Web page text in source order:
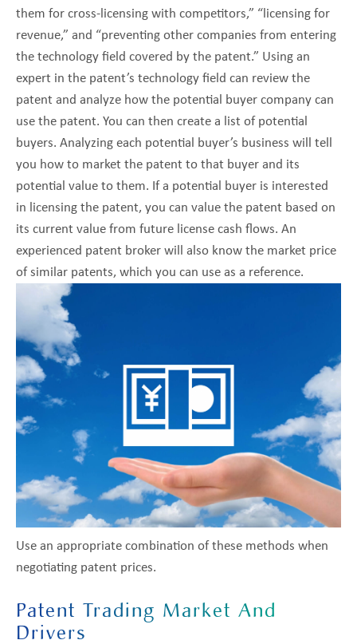
them for cross-licensing with competitors,” “licensing for
revenue,” and “preventing other companies from entering
the technology field covered by the patent.” Using an
expert in the patent’s technology field can review the
patent and analyze how the potential buyer company can
use the patent. You can then create a list of potential
buyers. Analyzing each potential buyer’s business will tell
you how to market the patent to that buyer and its
potential value to them. If a potential buyer is interested
in licensing the patent, you can value the patent based on
its current value from future license cash flows. An
experienced patent broker will also know the market price
of similar patents, which you can use as a reference.
Use an appropriate combination of these methods when
negotiating patent prices.
Patent Trading Market And
Drivers